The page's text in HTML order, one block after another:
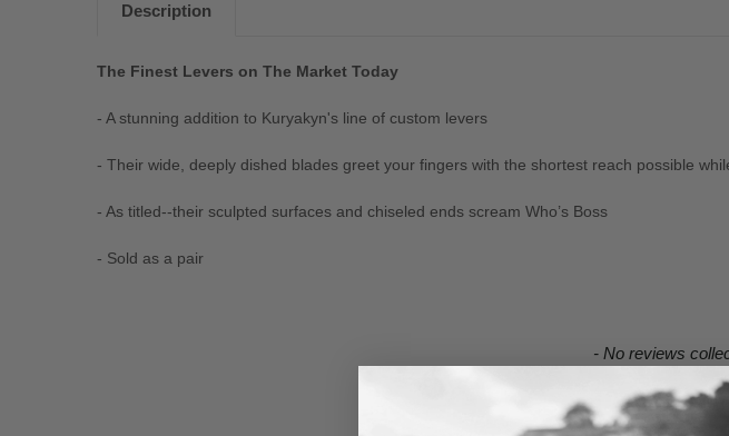
Description
The Finest Levers on The Market Today
- A stunning addition to Kuryakyn's line of custom levers
- Their wide, deeply dished blades greet your fingers with the shortest reach possible
- As titled--their sculpted surfaces and chiseled ends scream Who’s Boss
- Sold as a pair
- No reviews
Be the